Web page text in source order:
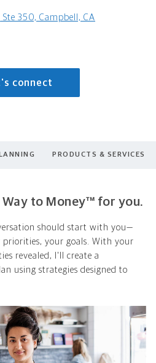
Ste 350, Campbell, CA
connect
PRODUCTS & SERVICES
to Money™ for you.
should start with you—
your goals. With your
revealed, I'll create a
using strategies designed to